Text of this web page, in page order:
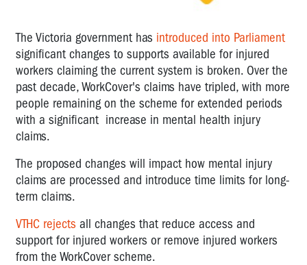
The Victoria government has introduced into Parliament
significant changes to supports available for injured
workers claiming the current system is broken. Over the
past decade, WorkCover's claims have tripled, with more
people remaining on the scheme for extended periods
with a significant increase in mental health injury
claims.
The proposed changes will impact how mental injury
claims are processed and introduce time limits for long-
term claims.
VTHC rejects all changes that reduce access and
support for injured workers or remove injured workers
from the WorkCover scheme.